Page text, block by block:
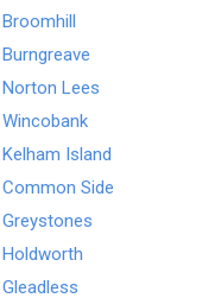
Lees
Island
Side